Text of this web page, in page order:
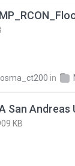
in
San Andreas
KB